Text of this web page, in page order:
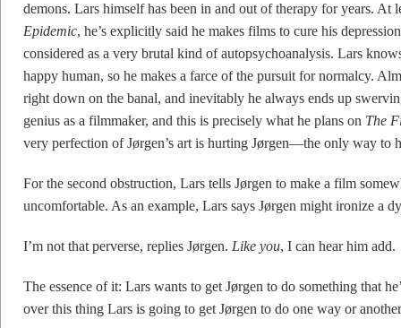
demons. Lars himself has been in and out of therapy for years. At
Epidemic, he’s explicitly said he makes films to cure his
considered as a very brutal kind of autopsychoanalysis. Lars
happy human, so he makes a farce of the pursuit for normalcy.
right down on the banal, and inevitably he always ends up
genius as a filmmaker, and this is precisely what he plans on The
very perfection of Jørgen’s art is hurting Jørgen—the only way to
For the second obstruction, Lars tells Jørgen to make a film
uncomfortable. As an example, Lars says Jørgen might ironize a
I’m not that perverse, replies Jørgen. Like you, I can hear him add.
The essence of it: Lars wants to get Jørgen to do something that
over this thing Lars is going to get Jørgen to do one way or